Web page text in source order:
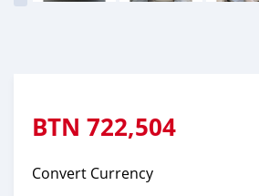
BTN 722,504
Convert Currency